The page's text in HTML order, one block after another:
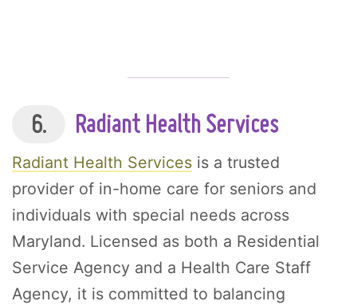
6. Radiant Health Services
Radiant Health Services is a trusted
provider of in-home care for seniors and
individuals with special needs across
Maryland. Licensed as both a Residential
Service Agency and a Health Care Staff
Agency, it is committed to balancing